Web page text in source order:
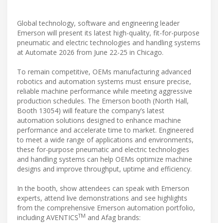
Global technology, software and engineering leader
Emerson will present its latest high-quality, fit-for-purpose
pneumatic and electric technologies and handling systems
at Automate 2026 from June 22-25 in Chicago.
To remain competitive, OEMs manufacturing advanced
robotics and automation systems must ensure precise,
reliable machine performance while meeting aggressive
production schedules. The Emerson booth (North Hall,
Booth 13054) will feature the company’s latest
automation solutions designed to enhance machine
performance and accelerate time to market. Engineered
to meet a wide range of applications and environments,
these for-purpose pneumatic and electric technologies
and handling systems can help OEMs optimize machine
designs and improve throughput, uptime and efficiency.
In the booth, show attendees can speak with Emerson
experts, attend live demonstrations and see highlights
from the comprehensive Emerson automation portfolio,
including AVENTICSTM and Afag brands: